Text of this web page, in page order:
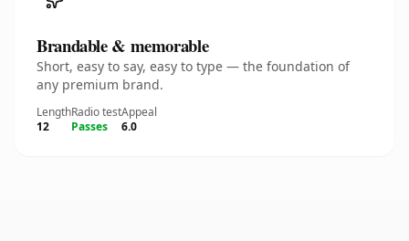
Brandable & memorable
Short, easy to say, easy to type — the foundation of
any premium brand.
Length
12
Radio test
Passes
Appeal
6.0